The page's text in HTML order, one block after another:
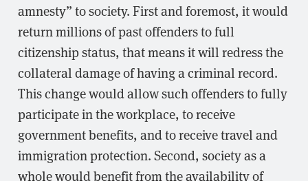
amnesty” to society. First and foremost, it would
return millions of past offenders to full
citizenship status, that means it will redress the
collateral damage of having a criminal record.
This change would allow such offenders to fully
participate in the workplace, to receive
government benefits, and to receive travel and
immigration protection. Second, society as a
whole would benefit from the availability of